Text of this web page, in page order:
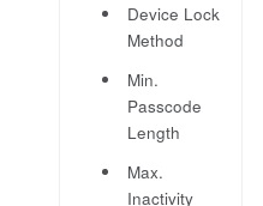
Device Lock
Method
Min.
Passcode
Length
Max.
Inactivity